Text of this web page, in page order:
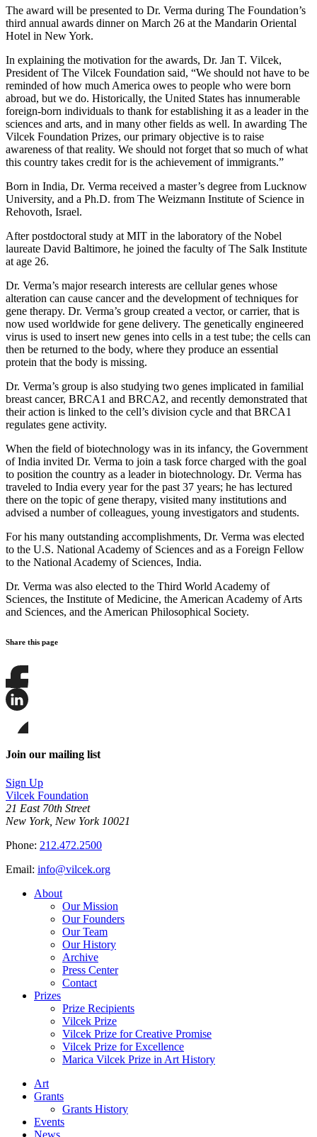
The award will be presented to Dr. Verma during The Foundation’s
third annual awards dinner on March 26 at the Mandarin Oriental
Hotel in New York.
In explaining the motivation for the awards, Dr. Jan T. Vilcek,
President of The Vilcek Foundation said, “We should not have to be
reminded of how much America owes to people who were born
abroad, but we do. Historically, the United States has innumerable
foreign-born individuals to thank for establishing it as a leader in the
sciences and arts, and in many other fields as well. In awarding The
Vilcek Foundation Prizes, our primary objective is to raise
awareness of that reality. We should not forget that so much of what
this country takes credit for is the achievement of immigrants.”
Born in India, Dr. Verma received a master’s degree from Lucknow
University, and a Ph.D. from The Weizmann Institute of Science in
Rehovoth, Israel.
After postdoctoral study at MIT in the laboratory of the Nobel
laureate David Baltimore, he joined the faculty of The Salk Institute
at age 26.
Dr. Verma’s major research interests are cellular genes whose
alteration can cause cancer and the development of techniques for
gene therapy. Dr. Verma’s group created a vector, or carrier, that is
now used worldwide for gene delivery. The genetically engineered
virus is used to insert new genes into cells in a test tube; the cells can
then be returned to the body, where they produce an essential
protein that the body is missing.
Dr. Verma’s group is also studying two genes implicated in familial
breast cancer, BRCA1 and BRCA2, and recently demonstrated that
their action is linked to the cell’s division cycle and that BRCA1
regulates gene activity.
When the field of biotechnology was in its infancy, the Government
of India invited Dr. Verma to join a task force charged with the goal
to position the country as a leader in biotechnology. Dr. Verma has
traveled to India every year for the past 37 years; he has lectured
there on the topic of gene therapy, visited many institutions and
advised a number of colleagues, young investigators and students.
For his many outstanding accomplishments, Dr. Verma was elected
to the U.S. National Academy of Sciences and as a Foreign Fellow
to the National Academy of Sciences, India.
Dr. Verma was also elected to the Third World Academy of
Sciences, the Institute of Medicine, the American Academy of Arts
and Sciences, and the American Philosophical Society.
Share this page
Share
this
this
on
LinkedIn
this
page
Bluesky
Join our mailing list
Sign Up
Vilcek Foundation
21 East 70th Street
New York, New York 10021
Phone: 212.472.2500
Email: info@vilcek.org
About
Our Mission
Our Founders
Our Team
Our History
Archive
Press Center
Contact
Prizes
Prize Recipients
Vilcek Prize
Vilcek Prize for Creative Promise
Vilcek Prize for Excellence
Marica Vilcek Prize in Art History
Art
Grants
Grants History
Events
News